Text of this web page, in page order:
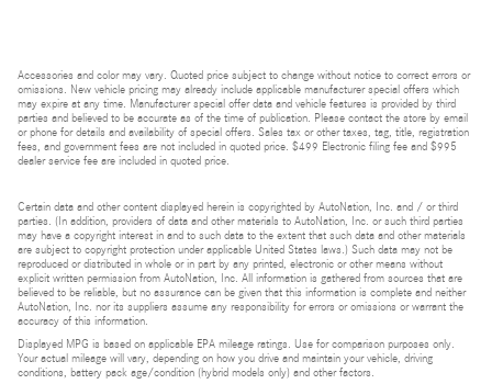
Accessories and color may vary. Quoted price subject to change without notice to correct errors or
omissions. New vehicle pricing may already include applicable manufacturer special offers which
may expire at any time. Manufacturer special offer data and vehicle features is provided by third
parties and believed to be accurate as of the time of publication. Please contact the store by email
or phone for details and availability of special offers. Sales tax or other taxes, tag, title, registration
fees, and government fees are not included in quoted price. $499 Electronic filing fee and $995
dealer service fee are included in quoted price.
Certain data and other content displayed herein is copyrighted by AutoNation, Inc. and / or third
parties. (In addition, providers of data and other materials to AutoNation, Inc. or such third parties
may have a copyright interest in and to such data to the extent that such data and other materials
are subject to copyright protection under applicable United States laws.) Such data may not be
reproduced or distributed in whole or in part by any printed, electronic or other means without
explicit written permission from AutoNation, Inc. All information is gathered from sources that are
believed to be reliable, but no assurance can be given that this information is complete and neither
AutoNation, Inc. nor its suppliers assume any responsibility for errors or omissions or warrant the
accuracy of this information.
Displayed MPG is based on applicable EPA mileage ratings. Use for comparison purposes only.
Your actual mileage will vary, depending on how you drive and maintain your vehicle, driving
conditions, battery pack age/condition (hybrid models only) and other factors.